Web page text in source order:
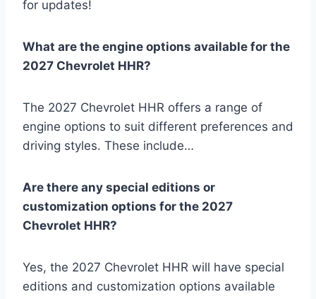
for updates!
What are the engine options available for the
2027 Chevrolet HHR?
The 2027 Chevrolet HHR offers a range of
engine options to suit different preferences and
driving styles. These include…
Are there any special editions or
customization options for the 2027
Chevrolet HHR?
Yes, the 2027 Chevrolet HHR will have special
editions and customization options available